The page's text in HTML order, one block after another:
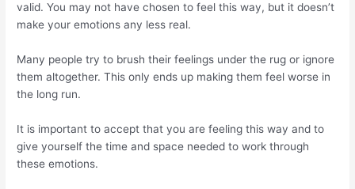
valid. You may not have chosen to feel this way, but it doesn’t
make your emotions any less real.
Many people try to brush their feelings under the rug or ignore
them altogether. This only ends up making them feel worse in
the long run.
It is important to accept that you are feeling this way and to
give yourself the time and space needed to work through
these emotions.